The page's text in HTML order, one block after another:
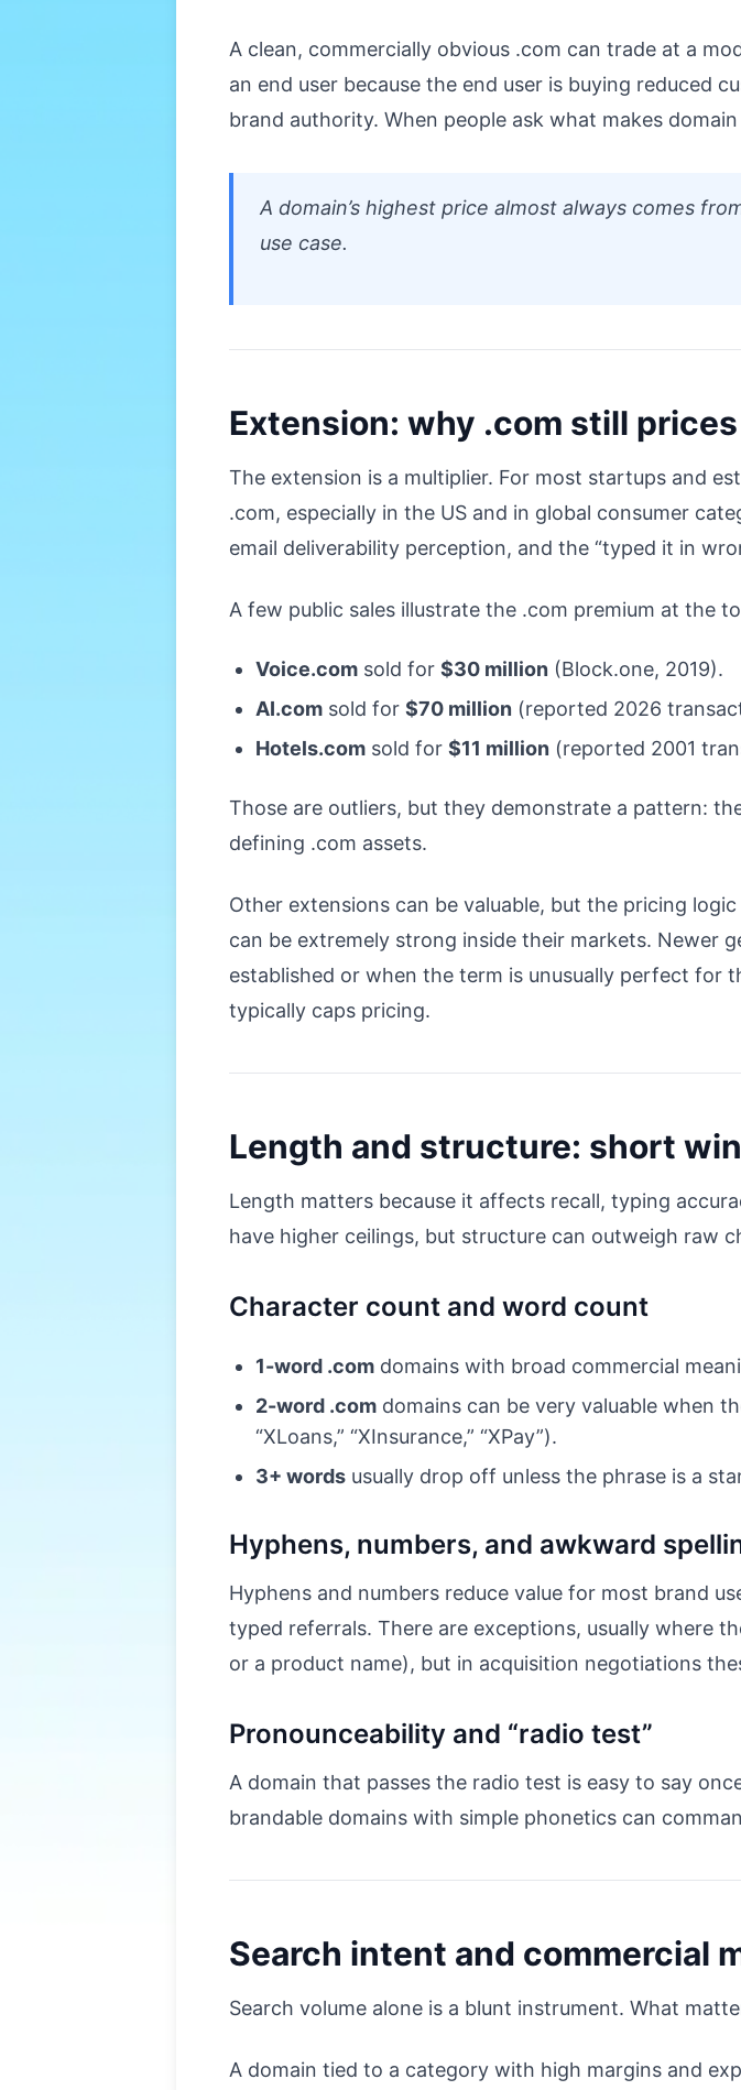
A clean, commercially obvious .com can trade at a
an end user because the end user is buying reduced
brand authority. When people ask what makes
A domain’s highest price almost always comes
use case.
Extension: why .com still
The extension is a multiplier. For most startups and
.com, especially in the US and in global consumer
email deliverability perception, and the “typed it in
A few public sales illustrate the .com premium at the
Voice.com sold for $30 million (Block.one, 2019).
AI.com sold for $70 million (reported 2026
Hotels.com sold for $11 million (reported 2001
Those are outliers, but they demonstrate a pattern:
defining .com assets.
Other extensions can be valuable, but the pricing
can be extremely strong inside their markets. Newer
established or when the term is unusually perfect for
typically caps pricing.
Length and structure: short
Length matters because it affects recall, typing
have higher ceilings, but structure can outweigh raw
Character count and word count
1-word .com domains with broad commercial
2-word .com domains can be very valuable when
“XLoans,” “XInsurance,” “XPay”).
3+ words usually drop off unless the phrase is a
Hyphens, numbers, and awkward
Hyphens and numbers reduce value for most brand
typed referrals. There are exceptions, usually where
or a product name), but in acquisition negotiations
Pronounceability and “radio test”
A domain that passes the radio test is easy to say
brandable domains with simple phonetics can
Search intent and commercial
Search volume alone is a blunt instrument. What
A domain tied to a category with high margins and